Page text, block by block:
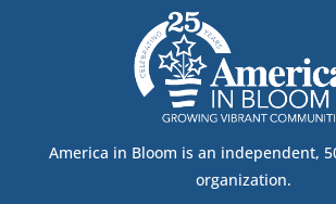
America in Bloom is an independent,
organization.